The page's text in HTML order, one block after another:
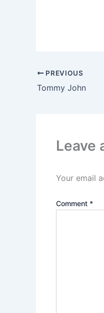
PREVIOUS
Tommy John
Leave
Your email
Comment *